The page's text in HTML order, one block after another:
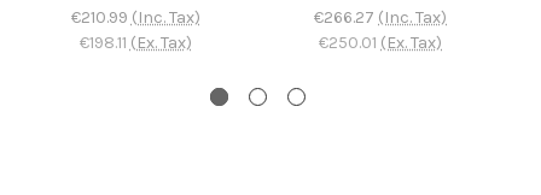
€210.99 (Inc. Tax)
€198.11 (Ex. Tax)
€266.27 (Inc. Tax)
€250.01 (Ex. Tax)